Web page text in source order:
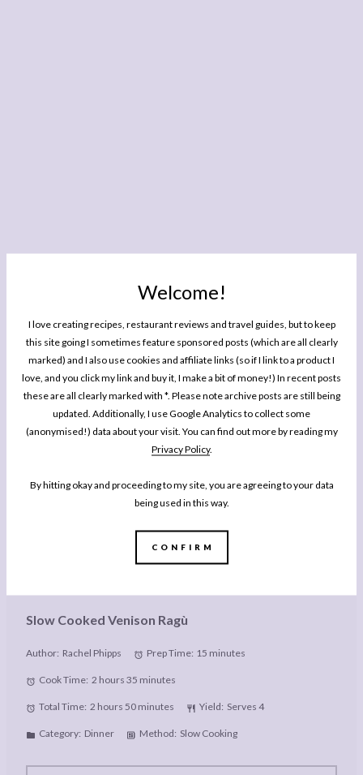
Welcome!
I love creating recipes, restaurant reviews and travel guides, but to keep
this site going I sometimes feature sponsored posts (which are all clearly
marked) and I also use cookies and affiliate links (so if I link to a product I
love, and you click my link and buy it, I make a bit of money!) In recent posts
these are all clearly marked with *. Please note archive posts are still being
updated. Additionally, I use Google Analytics to collect some
(anonymised!) data about your visit. You can find out more by reading my
Privacy Policy.
By hitting okay and proceeding to my site, you are agreeing to your data
being used in this way.
CONFIRM
Slow Cooked Venison Ragù
Author: Rachel Phipps Prep Time: 15 minutes
Cook Time: 2 hours 35 minutes
Total Time: 2 hours 50 minutes Yield: Serves 4
Category: Dinner Method: Slow Cooking